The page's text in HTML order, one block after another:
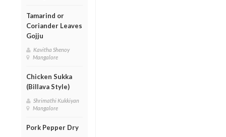
Tamarind or
Coriander Leaves
Gojju
Kavitha Shenoy
Mangalore
Chicken Sukka
(Billava Style)
Shrimathi Kukkiyan
Mangalore
Pork Pepper Dry